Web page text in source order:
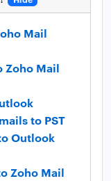
Mail
Zoho Mail
to PST
Outlook
Zoho Mail